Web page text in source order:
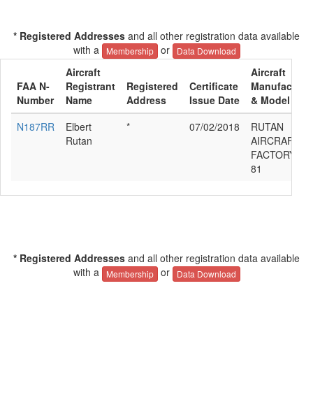
* Registered Addresses and all other registration data available
with a
Membership or Data Download
FAA N-
Number
Aircraft
Registrant
Name
Registered
Address
Certificate
Issue Date
Aircraft
& Model
N187RR
Elbert
Rutan
* 07/02/2018
RUTAN
AIRCRAFT
FACTORY M
81
* Registered Addresses and all other registration data available
with a
Membership or Data Download